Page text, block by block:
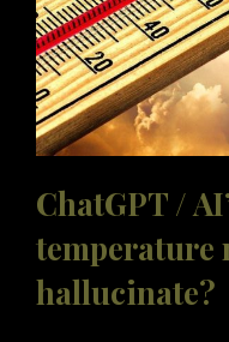
ChatGPT /
temperature
hallucinate?